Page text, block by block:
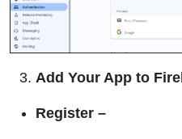
Add Your App to
Register –